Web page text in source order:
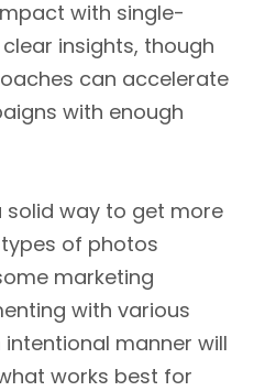
with single-
insights, though
can accelerate
with enough
solid way to get more
of photos
marketing
with various
manner will
works best for